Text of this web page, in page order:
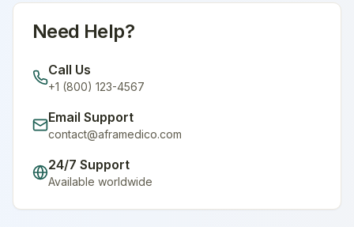
Need Help?
Call Us
+1 (800) 123-4567
Email Support
contact@aframedico.com
24/7 Support
Available worldwide